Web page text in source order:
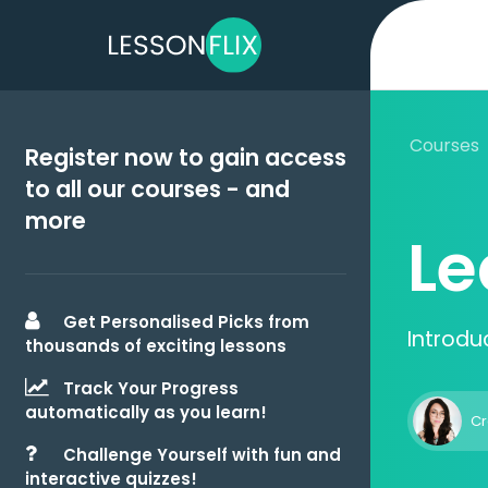
Register now to gain access
to all our courses - and
more
Get Personalised Picks from
thousands of exciting lessons
Track Your Progress
automatically as you learn!
Challenge Yourself with fun and
interactive quizzes!
Courses